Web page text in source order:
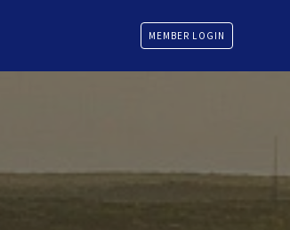
MEMBER LOGIN